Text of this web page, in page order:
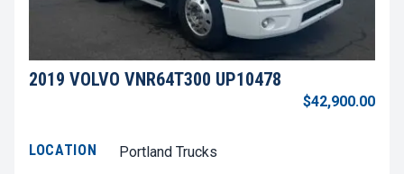
2019 VOLVO VNR64T300 UP10478
$42,900.00
LOCATION
Portland Trucks